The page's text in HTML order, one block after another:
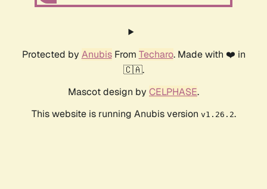
Protected by AnubisFrom Techaro. Made with ❤️ in
🇨🇦.
Mascot design by CELPHASE.
This website is running Anubis version v1.26.2.